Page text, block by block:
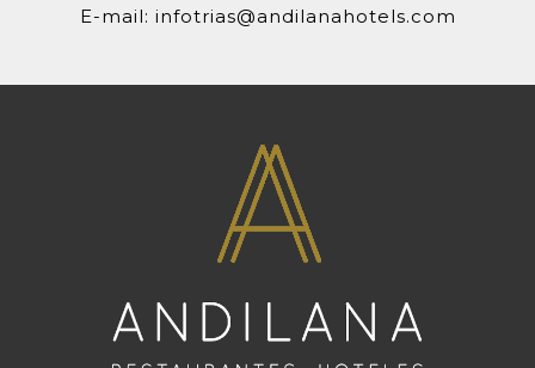
E-mail: infotrias@andilanahotels.com